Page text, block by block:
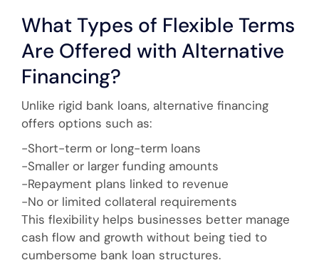
What Types of Flexible Terms
Are Offered with Alternative
Financing?
Unlike rigid bank loans, alternative financing
offers options such as:
-Short-term or long-term loans
-Smaller or larger funding amounts
-Repayment plans linked to revenue
-No or limited collateral requirements
This flexibility helps businesses better manage
cash flow and growth without being tied to
cumbersome bank loan structures.